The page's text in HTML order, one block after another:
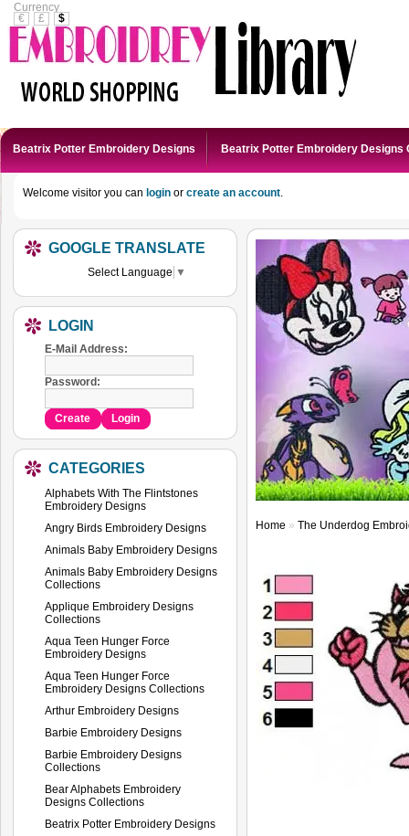
Currency
€
£ $
Welcome visitor you can login or create an account.
Beatrix Potter Embroidery Designs Beatrix Potter Embroidery Designs
GOOGLE TRANSLATE
Select Language ▼
LOGIN
E-Mail Address:
Password:
Create Login
CATEGORIES
Alphabets With The Flintstones
Embroidery Designs
Angry Birds Embroidery Designs
Animals Baby Embroidery Designs
Animals Baby Embroidery Designs
Collections
Applique Embroidery Designs
Collections
Aqua Teen Hunger Force
Embroidery Designs
Aqua Teen Hunger Force
Embroidery Designs Collections
Arthur Embroidery Designs
Barbie Embroidery Designs
Barbie Embroidery Designs
Collections
Bear Alphabets Embroidery
Designs Collections
Beatrix Potter Embroidery Designs
Home » The Underdog